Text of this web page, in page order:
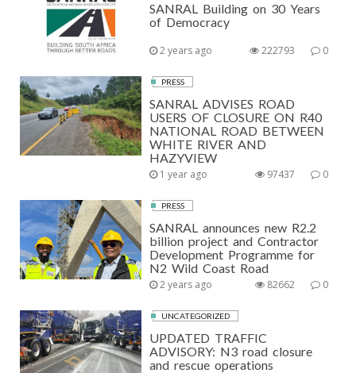
SANRAL Building on 30 Years
of Democracy
2 years ago 0
222793
PRESS
SANRAL ADVISES ROAD
USERS OF CLOSURE ON R40
NATIONAL ROAD BETWEEN
WHITE RIVER AND
HAZYVIEW
1 year ago 0
97437
PRESS
SANRAL announces new R2.2
billion project and Contractor
Development Programme for
N2 Wild Coast Road
2 years ago 0
82662
UNCATEGORIZED
UPDATED TRAFFIC
ADVISORY: N3 road closure
and rescue operations